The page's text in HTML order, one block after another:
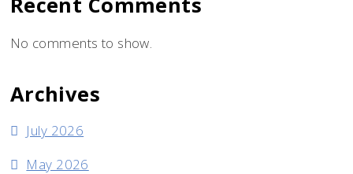
No comments to show.
Archives
July 2026
May 2026